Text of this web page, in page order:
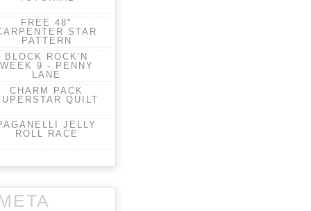
FREE 48"
STAR
PATTERN
BLOCK ROCK'N
WEEK 9 - PENNY
LANE
CHARM PACK
QUILT
JELLY
ROLL RACE